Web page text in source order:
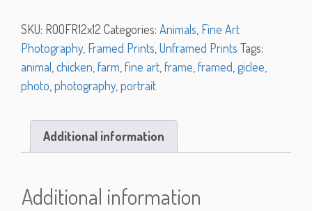
SKU: ROOFR12x12 Categories: Animals Fine Art
Photography, Framed Prints Unframed Prints Tags:
animal chicken farm fine art frame framed giclee
photo photography, portrait
Additional information
Additional information